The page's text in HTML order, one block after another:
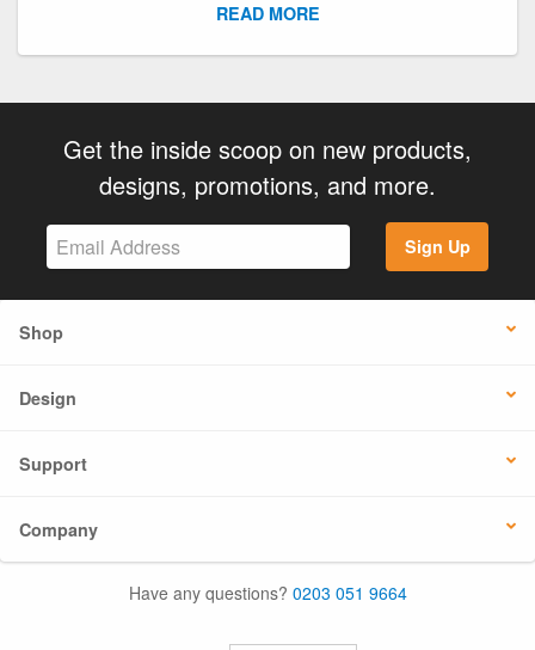
READ MORE
Get the inside scoop on new products,
designs, promotions, and more.
Sign Up
Shop
Design
Support
Company
Have any questions? 0203 051 9664